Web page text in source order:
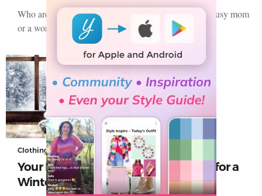
Who are you getting dressed for? Whether you are a busy mom
or a work from home professional great style…
Clothing
Your List of Cold Weather Essentials for a
Winter Capsule Wardrobe